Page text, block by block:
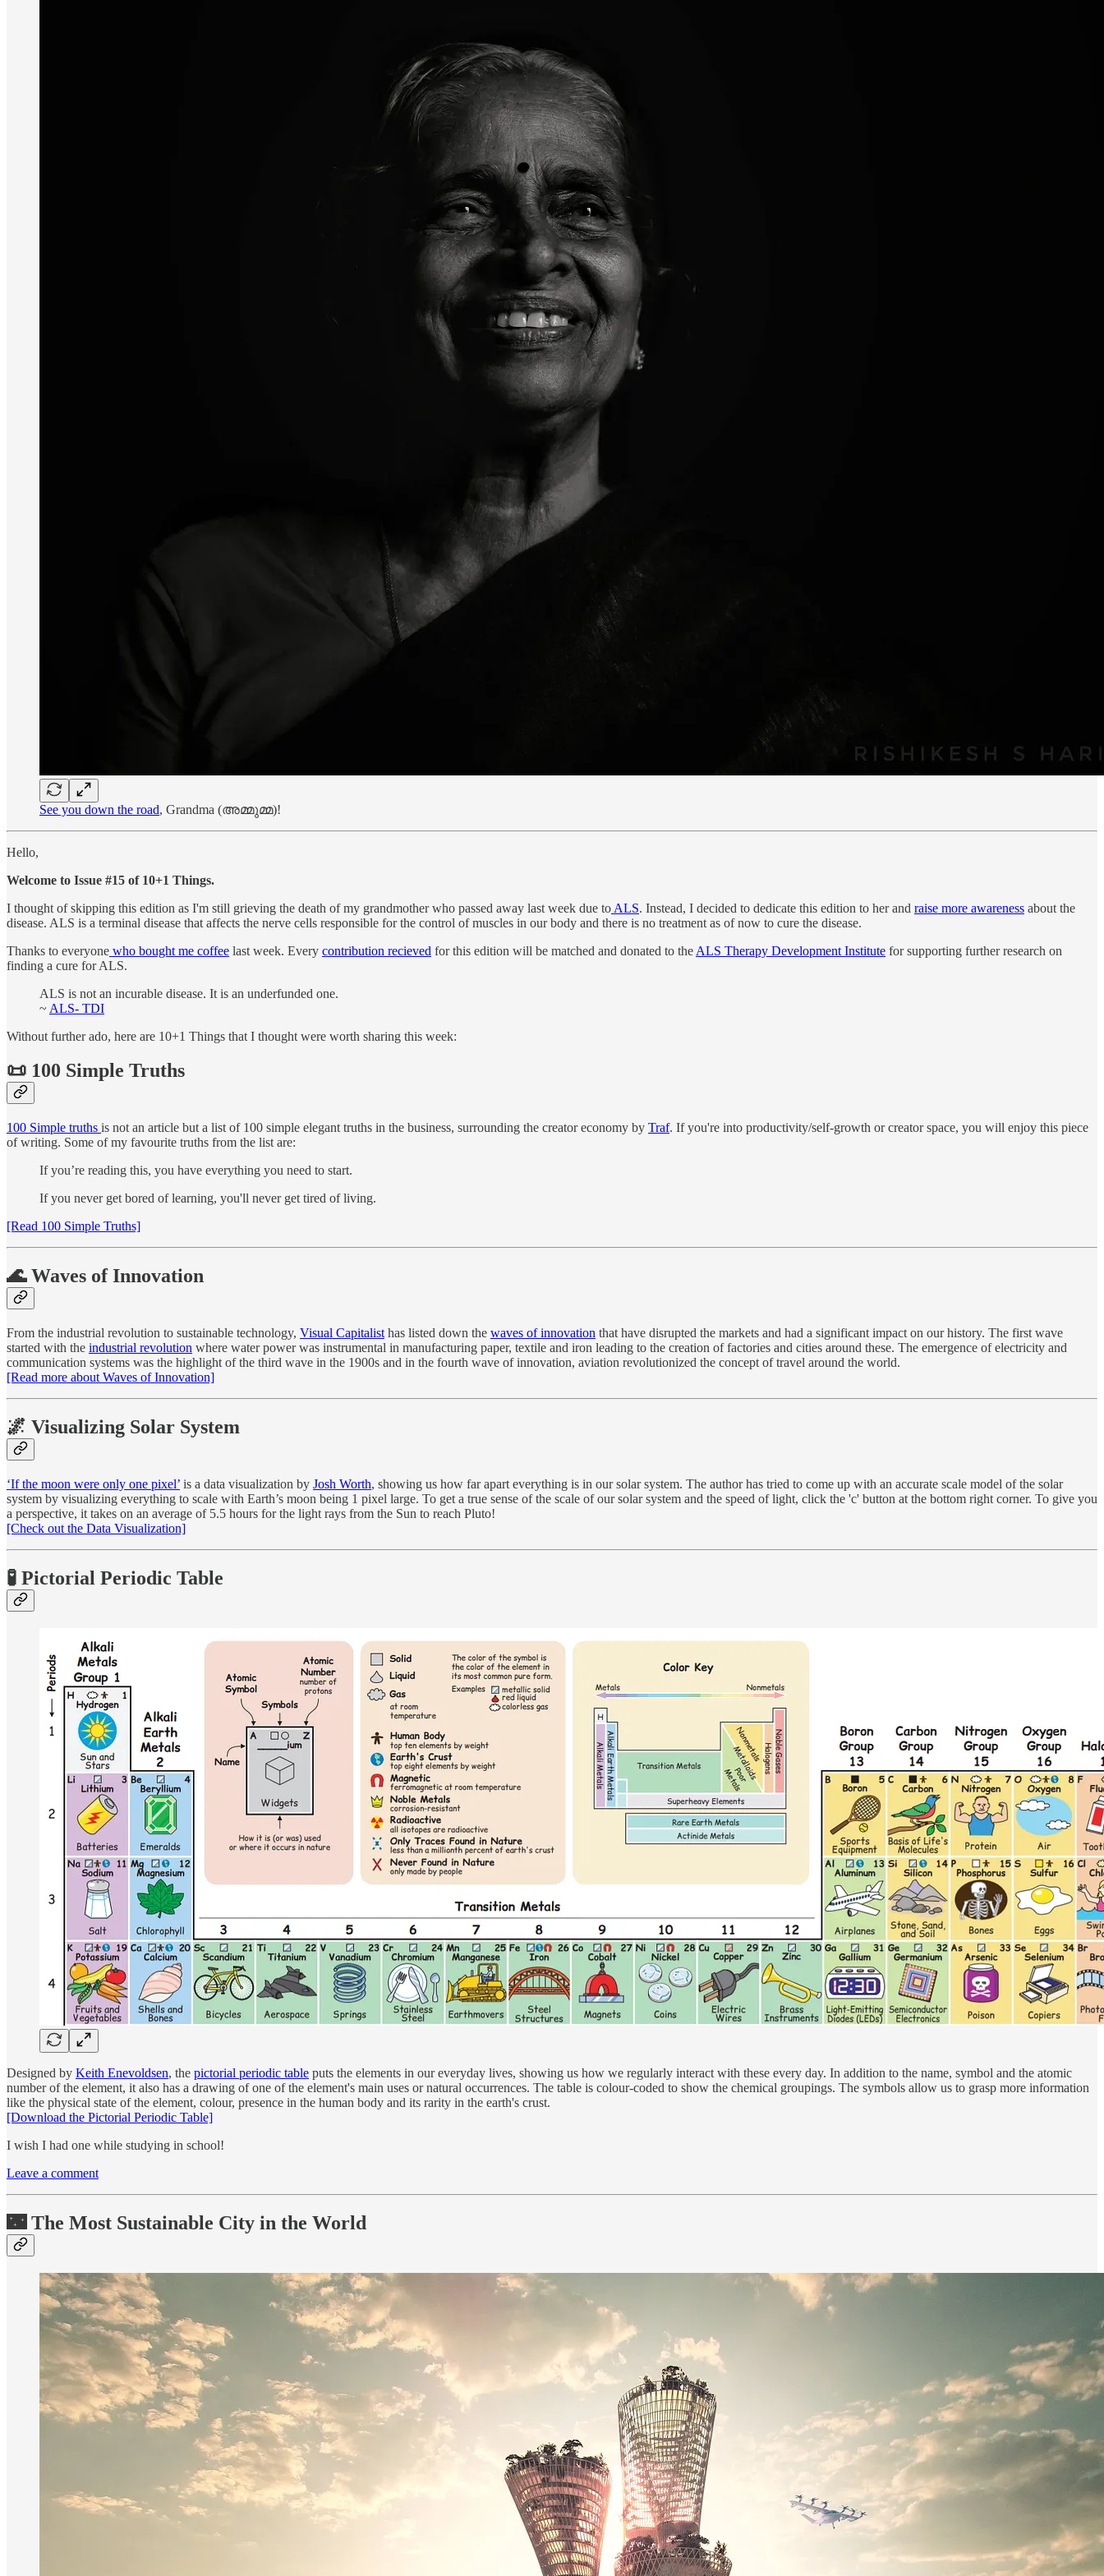
See you down the road, Grandma (അമ്മുമ്മ)!
Hello,
Welcome to Issue #15 of 10+1 Things.
I thought of skipping this edition as I'm still grieving the death of my grandmother who passed away last week due to ALS. Instead, I decided to dedicate this edition to her and raise more awareness about the
disease. ALS is a terminal disease that affects the nerve cells responsible for the control of muscles in our body and there is no treatment as of now to cure the disease.
Thanks to everyone who bought me coffee last week. Every contribution recieved for this edition will be matched and donated to the ALS Therapy Development Institute for supporting further research on
finding a cure for ALS.
ALS is not an incurable disease. It is an underfunded one.
~ ALS- TDI
Without further ado, here are 10+1 Things that I thought were worth sharing this week:
📜 100 Simple Truths
100 Simple truths is not an article but a list of 100 simple elegant truths in the business, surrounding the creator economy by Traf. If you're into productivity/self-growth or creator space, you will enjoy this piece
of writing. Some of my favourite truths from the list are:
If you’re reading this, you have everything you need to start.
If you never get bored of learning, you'll never get tired of living.
[Read 100 Simple Truths]
🌊 Waves of Innovation
From the industrial revolution to sustainable technology, Visual Capitalist has listed down the waves of innovation that have disrupted the markets and had a significant impact on our history. The first wave
started with the industrial revolution where water power was instrumental in manufacturing paper, textile and iron leading to the creation of factories and cities around these. The emergence of electricity and
communication systems was the highlight of the third wave in the 1900s and in the fourth wave of innovation, aviation revolutionized the concept of travel around the world.
[Read more about Waves of Innovation]
🌌 Visualizing Solar System
‘If the moon were only one pixel’ is a data visualization by Josh Worth, showing us how far apart everything is in our solar system. The author has tried to come up with an accurate scale model of the solar
system by visualizing everything to scale with Earth’s moon being 1 pixel large. To get a true sense of the scale of our solar system and the speed of light, click the 'c' button at the bottom right corner. To give you
a perspective, it takes on an average of 5.5 hours for the light rays from the Sun to reach Pluto!
[Check out the Data Visualization]
🧪️ Pictorial Periodic Table
Designed by Keith Enevoldsen, the pictorial periodic table puts the elements in our everyday lives, showing us how we regularly interact with these every day. In addition to the name, symbol and the atomic
number of the element, it also has a drawing of one of the element's main uses or natural occurrences. The table is colour-coded to show the chemical groupings. The symbols allow us to grasp more information
like the physical state of the element, colour, presence in the human body and its rarity in the earth's crust.
[Download the Pictorial Periodic Table]
I wish I had one while studying in school!
Leave a comment
🌃 The Most Sustainable City in the World